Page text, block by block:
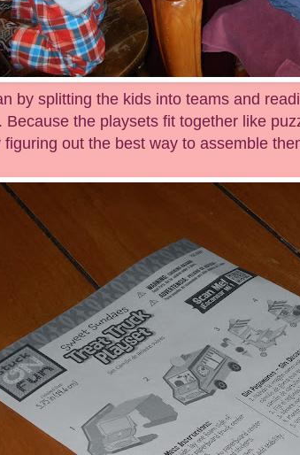
by splitting the kids into teams and
Because the playsets fit together like
figuring out the best way to assemble